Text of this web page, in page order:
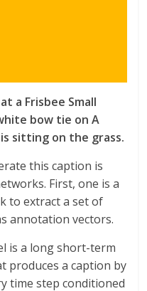
a Frisbee Small
bow tie on A
sitting on the grass.
this caption is
First, one is a
to extract a set of
annotation vectors.
is a long short-term
produces a caption by
time step conditioned